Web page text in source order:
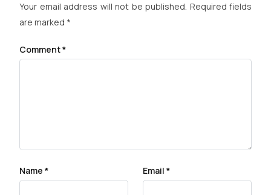
Your email address will not be published. Required fields
are marked *
Comment*
Name * Email *